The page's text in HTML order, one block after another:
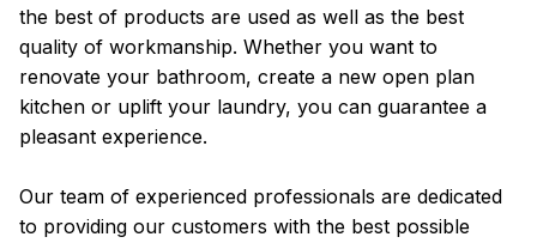
the best of products are used as well as the best
quality of workmanship. Whether you want to
renovate your bathroom, create a new open plan
kitchen or uplift your laundry, you can guarantee a
pleasant experience.
Our team of experienced professionals are dedicated
to providing our customers with the best possible